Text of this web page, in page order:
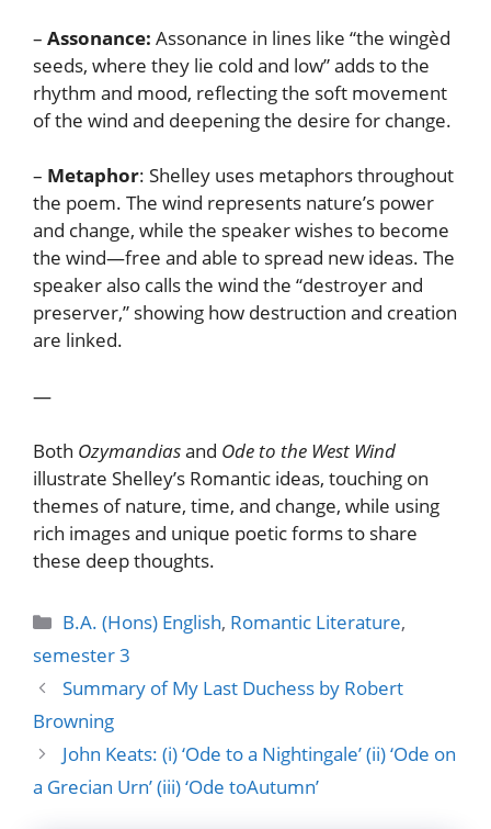
– Assonance: Assonance in lines like “the wingèd
seeds, where they lie cold and low” adds to the
rhythm and mood, reflecting the soft movement
of the wind and deepening the desire for change.
– Metaphor: Shelley uses metaphors throughout
the poem. The wind represents nature’s power
and change, while the speaker wishes to become
the wind—free and able to spread new ideas. The
speaker also calls the wind the “destroyer and
preserver,” showing how destruction and creation
are linked.
—
Both Ozymandiasand Ode to the West Wind
illustrate Shelley’s Romantic ideas, touching on
themes of nature, time, and change, while using
rich images and unique poetic forms to share
these deep thoughts.
Categories
B.A. (Hons) English, Romantic Literature,
semester 3
Summary of My Last Duchess by Robert
Browning
John Keats: (i) ‘Ode to a Nightingale’ (ii) ‘Ode on
a Grecian Urn’ (iii) ‘Ode toAutumn’